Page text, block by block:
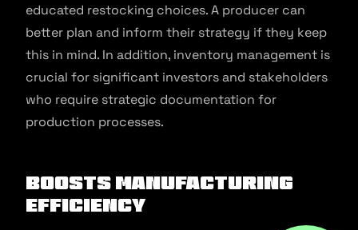
educated restocking choices. A producer can
better plan and inform their strategy if they keep
this in mind. In addition, inventory management is
crucial for significant investors and stakeholders
who require strategic documentation for
production processes.
Boosts Manufacturing
Efficiency